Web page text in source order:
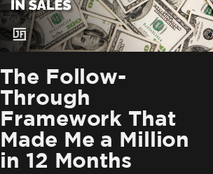
The Follow-
Through
Framework That
Made Me a Million
in 12 Months